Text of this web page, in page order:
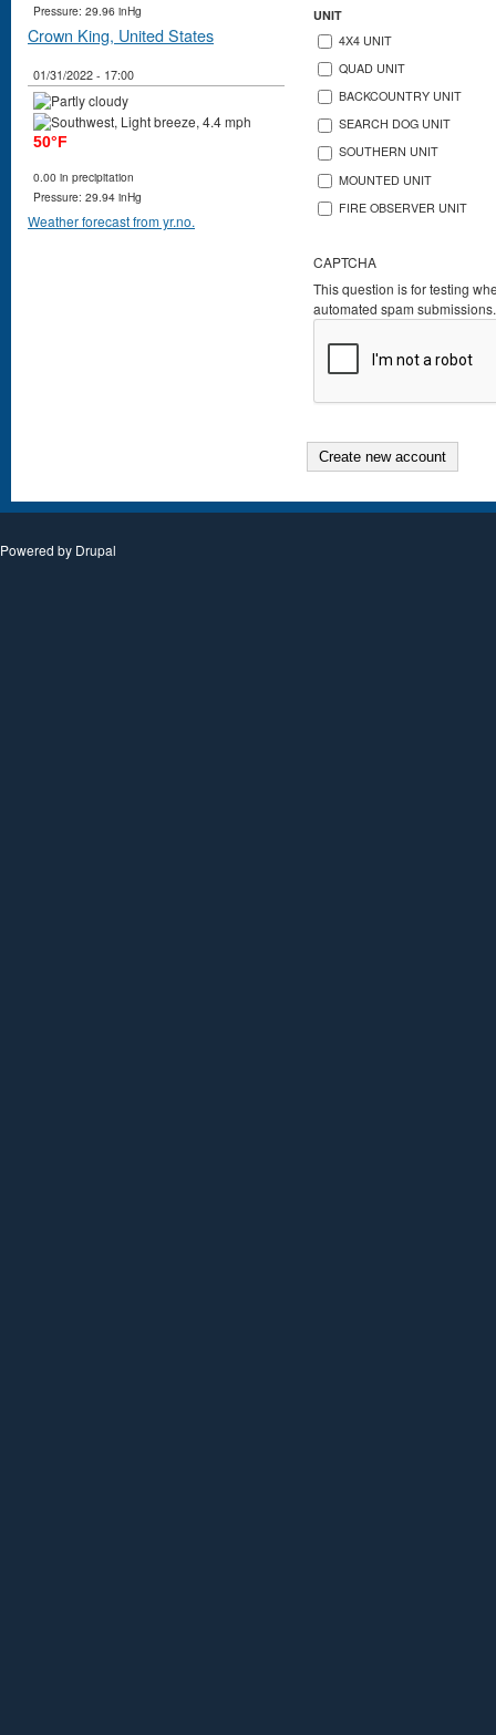
UNIT
4X4 UNIT
QUAD UNIT
BACKCOUNTRY UNIT
SEARCH DOG UNIT
SOUTHERN UNIT
MOUNTED UNIT
FIRE OBSERVER UNIT
CAPTCHA
This question is for testing
automated spam submissions.
Pressure: 29.96 inHg
Crown King, United States
01/31/2022 - 17:00
50°F
0.00 in precipitation
Pressure: 29.94 inHg
Weather forecast from yr.no.
Powered by Drupal